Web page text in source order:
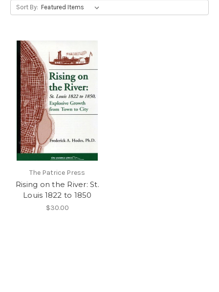
Sort By:
The Patrice Press
Rising on the River: St.
Louis 1822 to 1850
$30.00